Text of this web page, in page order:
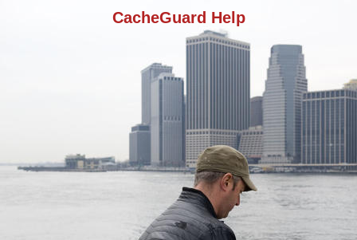
CacheGuard Help